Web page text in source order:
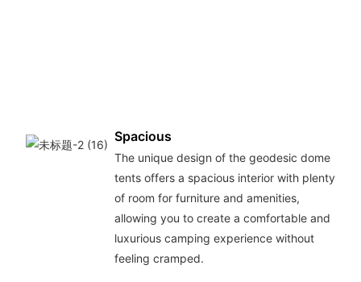
Spacious
The unique design of the geodesic dome
tents offers a spacious interior with plenty
of room for furniture and amenities,
allowing you to create a comfortable and
luxurious camping experience without
feeling cramped.